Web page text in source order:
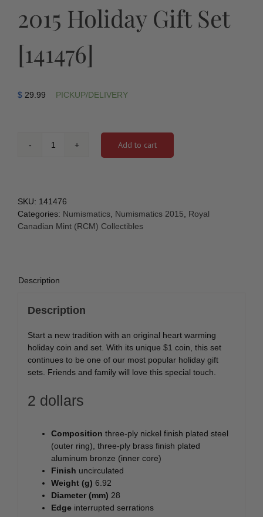
2015 Holiday Gift Set
[141476]
$ 29.99 PICKUP/DELIVERY
2015
[141476]
quantity
Add to cart
SKU: 141476
Categories: Numismatics Numismatics 2015
Royal
Canadian Mint (RCM) Collectibles
Description
Description
Start a new tradition with an original heart warming
holiday coin and set. With its unique $1 coin, this set
continues to be one of our most popular holiday gift
sets. Friends and family will love this special touch.
2 dollars
Composition three-ply nickel finish plated steel
(outer ring), three-ply brass finish plated
aluminum bronze (inner core)
Finish uncirculated
Weight (g) 6.92
Diameter (mm) 28
Edge interrupted serrations